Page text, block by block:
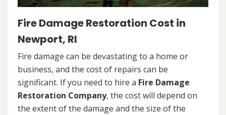
Fire Damage Restoration Cost in
Newport, RI
Fire damage can be devastating to a home or
business, and the cost of repairs can be
significant. If you need to hire a Fire Damage
Restoration Company, the cost will depend on
the extent of the damage and the size of the